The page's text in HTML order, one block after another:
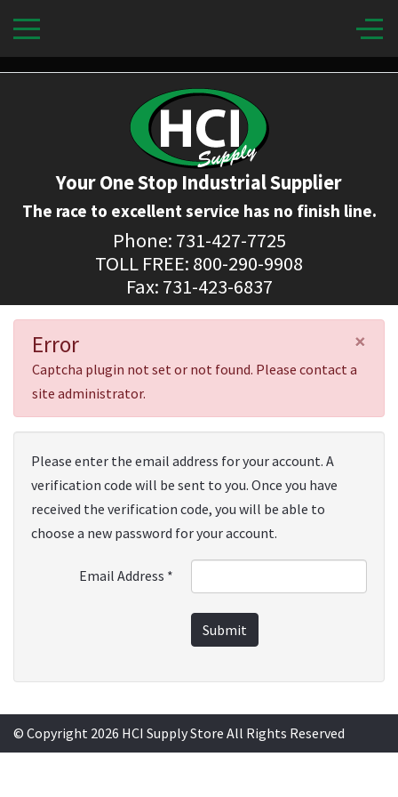
Your One Stop Industrial Supplier
The race to excellent service has no finish line.
Phone: 731-427-7725
TOLL FREE: 800-290-9908
Fax: 731-423-6837
×
Error
Captcha plugin not set or not found. Please contact a
site administrator.
Please enter the email address for your account. A
verification code will be sent to you. Once you have
received the verification code, you will be able to
choose a new password for your account.
Email Address *
Submit
© Copyright 2026 HCI Supply Store All Rights Reserved